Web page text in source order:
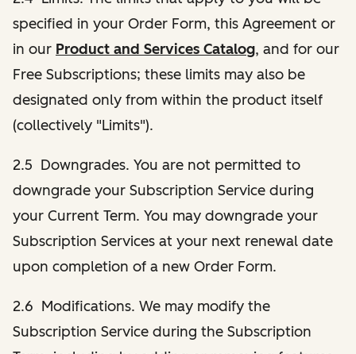
specified in your Order Form, this Agreement or
in our Product and Services Catalog, and for our
Free Subscriptions; these limits may also be
designated only from within the product itself
(collectively "Limits").
2.5 Downgrades. You are not permitted to
downgrade your Subscription Service during
your Current Term. You may downgrade your
Subscription Services at your next renewal date
upon completion of a new Order Form.
2.6 Modifications. We may modify the
Subscription Service during the Subscription